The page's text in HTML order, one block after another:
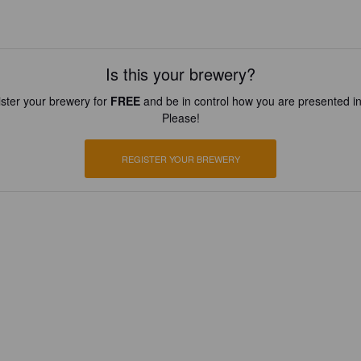
Is this your brewery?
your brewery for FREEand be in control how you are presented
Please!
REGISTER YOUR BREWERY